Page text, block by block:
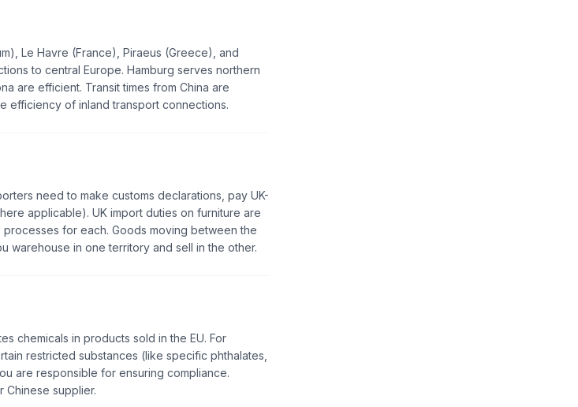
Le Havre (France), Piraeus (Greece), and
to central Europe. Hamburg serves northern
are efficient. Transit times from China are
efficiency of inland transport connections.
need to make customs declarations, pay UK-
applicable). UK import duties on furniture are
processes for each. Goods moving between the
warehouse in one territory and sell in the other.
chemicals in products sold in the EU. For
restricted substances (like specific phthalates,
are responsible for ensuring compliance.
Chinese supplier.